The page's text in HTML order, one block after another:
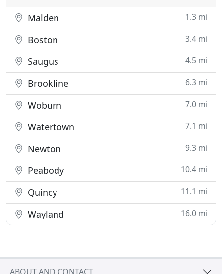
Malden 1.3 mi
Boston 3.4 mi
Saugus 4.5 mi
Brookline 6.3 mi
Woburn 7.0 mi
Watertown 7.1 mi
Newton 9.3 mi
Peabody 10.4 mi
Quincy 11.1 mi
Wayland 16.0 mi
ABOUT AND CONTACT